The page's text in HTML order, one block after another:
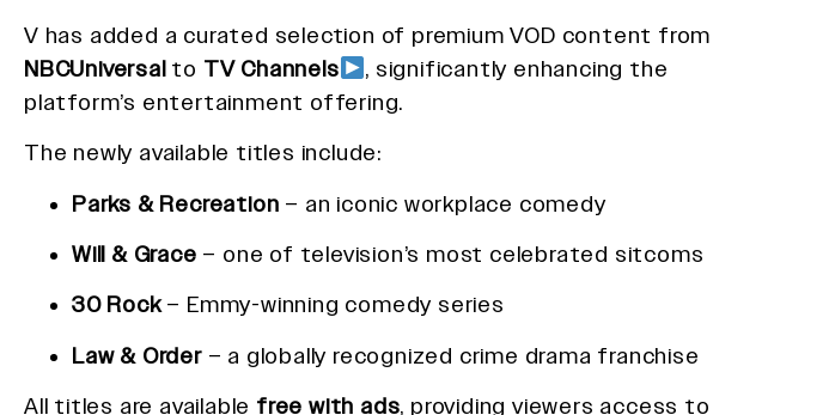
V has added a curated selection of premium VOD content from
NBCUniversal to TV Channels
, significantly enhancing the
platform’s entertainment offering.
The newly available titles include:
Parks & Recreation – an iconic workplace comedy
Will & Grace – one of television’s most celebrated sitcoms
30 Rock– Emmy-winning comedy series
Law & Order– a globally recognized crime drama franchise
All titles are available free with ads, providing viewers access to